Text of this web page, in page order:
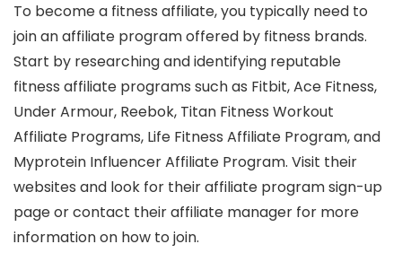
To become a fitness affiliate, you typically need to
join an affiliate program offered by fitness brands.
Start by researching and identifying reputable
fitness affiliate programs such as Fitbit, Ace Fitness,
Under Armour, Reebok, Titan Fitness Workout
Affiliate Programs, Life Fitness Affiliate Program, and
Myprotein Influencer Affiliate Program. Visit their
websites and look for their affiliate program sign-up
page or contact their affiliate manager for more
information on how to join.